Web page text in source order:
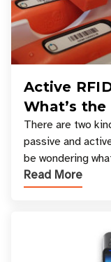
Active
What’s
There are two
passive and
be wondering
types, and which
Read More